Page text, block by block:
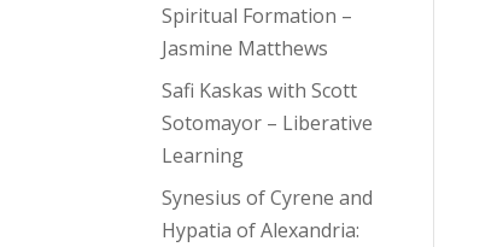
Spiritual Formation –
Jasmine Matthews
Safi Kaskas with Scott
Sotomayor – Liberative
Learning
Synesius of Cyrene and
Hypatia of Alexandria: